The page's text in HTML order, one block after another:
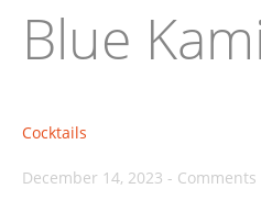
Blue
Cocktails
December 14, 2023 -